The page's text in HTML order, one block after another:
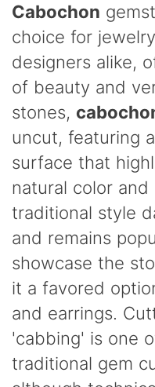
Cabochon
choice for
designers alike,
of beauty and
stones,
uncut, featuring
surface that
natural color
traditional style
and remains
showcase the
it a favored
and earrings.
'cabbing' is one
traditional gem